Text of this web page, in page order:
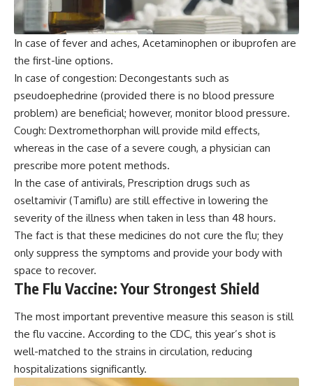
In case of fever and aches, Acetaminophen or ibuprofen are
the first-line options.
In case of congestion: Decongestants such as
pseudoephedrine (provided there is no blood pressure
problem) are beneficial; however, monitor blood pressure.
Cough: Dextromethorphan will provide mild effects,
whereas in the case of a severe cough, a physician can
prescribe more potent methods.
In the case of antivirals, Prescription drugs such as
oseltamivir (Tamiflu) are still effective in lowering the
severity of the illness when taken in less than 48 hours.
The fact is that these medicines do not cure the flu; they
only suppress the symptoms and provide your body with
space to recover.
The Flu Vaccine: Your Strongest Shield
The most important preventive measure this season is still
the flu vaccine. According to the CDC, this year’s shot is
well-matched to the strains in circulation, reducing
hospitalizations significantly.